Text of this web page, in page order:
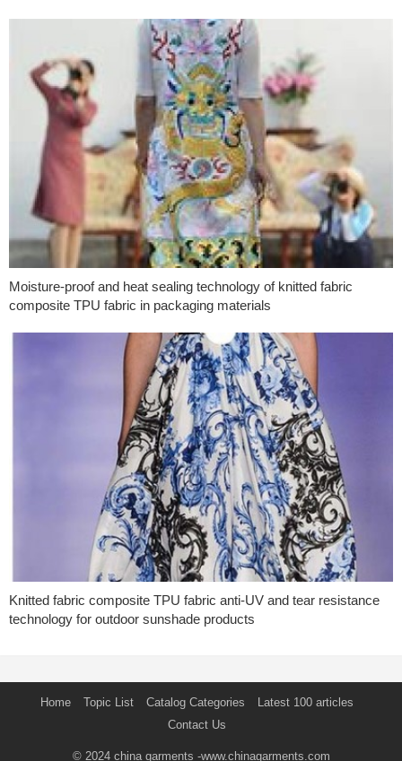
Moisture-proof and heat sealing technology of knitted fabric
composite TPU fabric in packaging materials
Knitted fabric composite TPU fabric anti-UV and tear resistance
technology for outdoor sunshade products
Home Topic List Catalog Categories
Latest 100 articles
Contact Us
© 2024 china garments -www.chinagarments.com